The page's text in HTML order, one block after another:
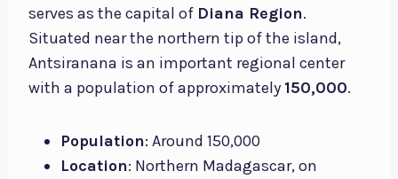
serves as the capital of Diana Region.
Situated near the northern tip of the island,
Antsiranana is an important regional center
with a population of approximately 150,000.
Population: Around 150,000
Location: Northern Madagascar, on